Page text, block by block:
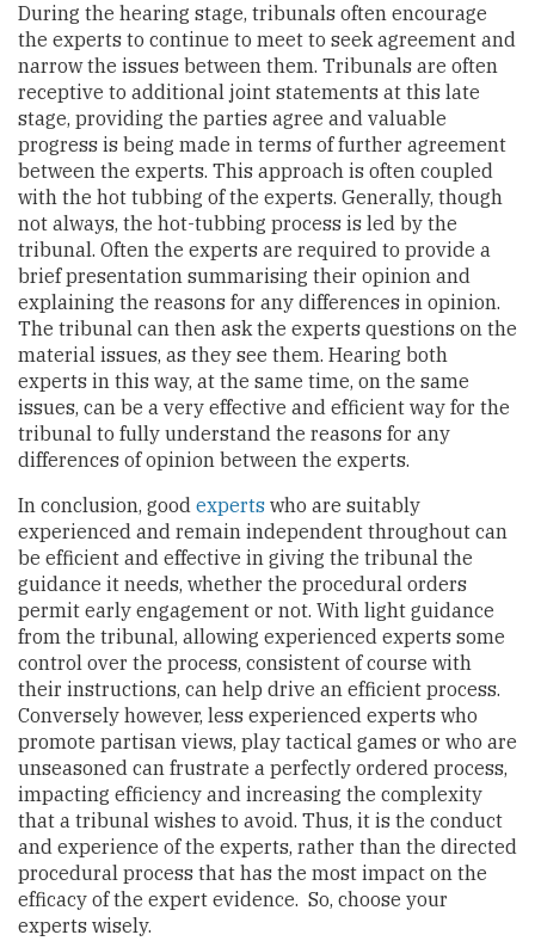
During the hearing stage, tribunals often encourage
the experts to continue to meet to seek agreement and
narrow the issues between them. Tribunals are often
receptive to additional joint statements at this late
stage, providing the parties agree and valuable
progress is being made in terms of further agreement
between the experts. This approach is often coupled
with the hot tubbing of the experts. Generally, though
not always, the hot-tubbing process is led by the
tribunal. Often the experts are required to provide a
brief presentation summarising their opinion and
explaining the reasons for any differences in opinion.
The tribunal can then ask the experts questions on the
material issues, as they see them. Hearing both
experts in this way, at the same time, on the same
issues, can be a very effective and efficient way for the
tribunal to fully understand the reasons for any
differences of opinion between the experts.
In conclusion, good experts who are suitably
experienced and remain independent throughout can
be efficient and effective in giving the tribunal the
guidance it needs, whether the procedural orders
permit early engagement or not. With light guidance
from the tribunal, allowing experienced experts some
control over the process, consistent of course with
their instructions, can help drive an efficient process.
Conversely however, less experienced experts who
promote partisan views, play tactical games or who are
unseasoned can frustrate a perfectly ordered process,
impacting efficiency and increasing the complexity
that a tribunal wishes to avoid. Thus, it is the conduct
and experience of the experts, rather than the directed
procedural process that has the most impact on the
efficacy of the expert evidence. So, choose your
experts wisely.